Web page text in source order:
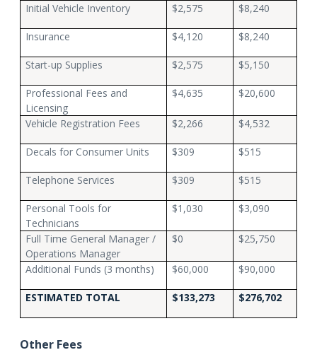
Initial Vehicle Inventory $2,575 $8,240
Insurance $4,120 $8,240
Start-up Supplies $2,575 $5,150
Professional Fees and
Licensing
$4,635 $20,600
Vehicle Registration Fees $2,266 $4,532
Decals for Consumer Units $309 $515
Telephone Services $309 $515
Personal Tools for
Technicians
$1,030 $3,090
Full Time General Manager /
Operations Manager
$0 $25,750
Additional Funds (3 months) $60,000 $90,000
ESTIMATED TOTAL $133,273 $276,702
Other Fees